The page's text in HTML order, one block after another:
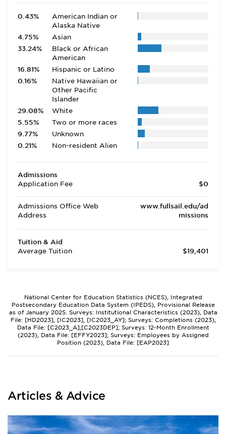
0.43%
American Indian or
Alaska Native
4.75%
Asian
33.24%
Black or African
American
16.81%
Hispanic or Latino
0.16%
Native Hawaiian or
Other Pacific
Islander
29.08%
White
5.55%
Two or more races
9.77%
Unknown
0.21%
Non-resident Alien
Admissions
Application Fee
$0
Admissions Office Web
Address
www.fullsail.edu/ad
missions
Tuition & Aid
Average Tuition
$19,401
National Center for Education Statistics (NCES), Integrated
Postsecondary Education Data System (IPEDS), Provisional Release
as of January 2025. Surveys: Institutional Characteristics (2023), Data
File: [HD2023], [IC2023], [IC2023_AY]; Surveys: Completions (2023),
Data File: [C2023_A],[C2023DEP]; Surveys: 12-Month Enrollment
(2023), Data File: [EFFY2023]; Surveys: Employees by Assigned
Position (2023), Data File: [EAP2023]
Articles & Advice